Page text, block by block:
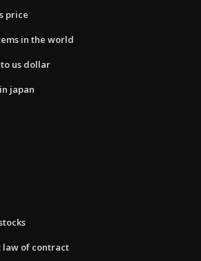
price
in the world
us dollar
japan
law of contract